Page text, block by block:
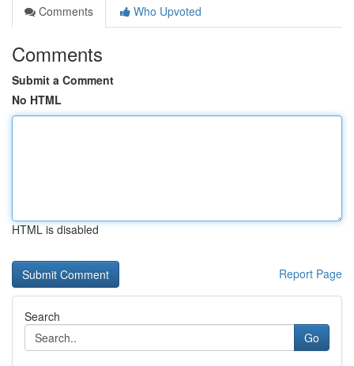
Comments
Who Upvoted
Comments
Submit a Comment
No HTML
HTML is disabled
Report Page
Search
Go